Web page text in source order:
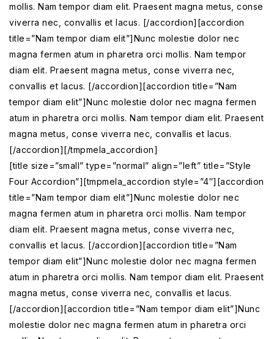
mollis. Nam tempor diam elit. Praesent magna metus, conse
viverra nec, convallis et lacus. [/accordion][accordion
title=”Nam tempor diam elit”]Nunc molestie dolor nec
magna fermen atum in pharetra orci mollis. Nam tempor
diam elit. Praesent magna metus, conse viverra nec,
convallis et lacus. [/accordion][accordion title=”Nam
tempor diam elit”]Nunc molestie dolor nec magna fermen
atum in pharetra orci mollis. Nam tempor diam elit. Praesent
magna metus, conse viverra nec, convallis et lacus.
[/accordion][/tmpmela_accordion]
[title size=”small” type=”normal” align=”left” title=”Style
Four Accordion”][tmpmela_accordion style=”4″][accordion
title=”Nam tempor diam elit”]Nunc molestie dolor nec
magna fermen atum in pharetra orci mollis. Nam tempor
diam elit. Praesent magna metus, conse viverra nec,
convallis et lacus. [/accordion][accordion title=”Nam
tempor diam elit”]Nunc molestie dolor nec magna fermen
atum in pharetra orci mollis. Nam tempor diam elit. Praesent
magna metus, conse viverra nec, convallis et lacus.
[/accordion][accordion title=”Nam tempor diam elit”]Nunc
molestie dolor nec magna fermen atum in pharetra orci